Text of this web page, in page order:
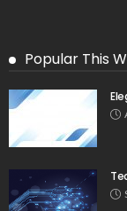
Popular This